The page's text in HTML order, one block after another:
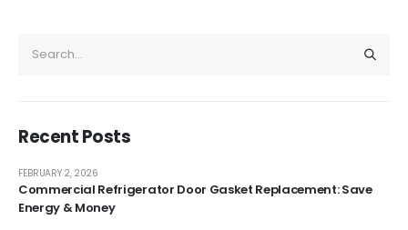
Recent Posts
Commercial Refrigerator Door Gasket Replacement: Save
Energy & Money
FEBRUARY 2, 2026